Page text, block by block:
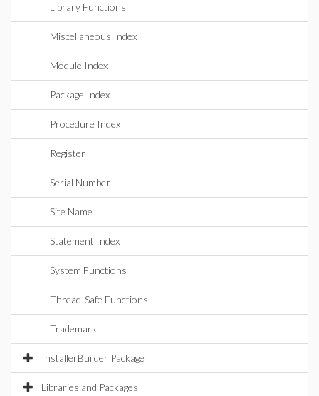
Library Functions
Miscellaneous Index
Module Index
Package Index
Procedure Index
Register
Serial Number
Site Name
Statement Index
System Functions
Thread-Safe Functions
Trademark
InstallerBuilder Package
Libraries and Packages